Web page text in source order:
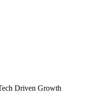
Driven Growth